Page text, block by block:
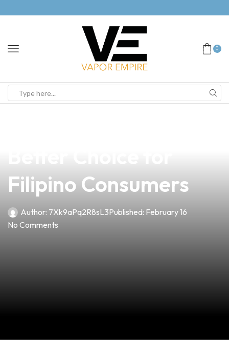
0
Filipino Consumers
Author: 7Xk9aPq2R8sL3Published: February 16
No Comments